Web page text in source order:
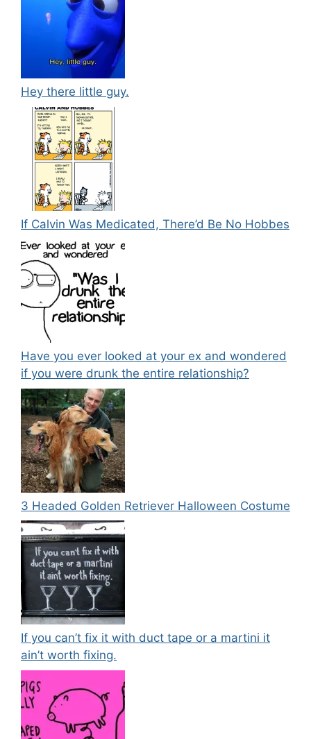
Hey there little guy.
If Calvin Was Medicated, There’d Be No Hobbes
Have you ever looked at your ex and wondered
if you were drunk the entire relationship?
3 Headed Golden Retriever Halloween Costume
If you can’t fix it with duct tape or a martini it
ain’t worth fixing.